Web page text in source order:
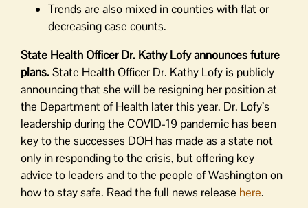
Trends are also mixed in counties with flat or
decreasing case counts.
State Health Officer Dr. Kathy Lofy announces future
plans.State Health Officer Dr. Kathy Lofy is publicly
announcing that she will be resigning her position at
the Department of Health later this year. Dr. Lofy’s
leadership during the COVID-19 pandemic has been
key to the successes DOH has made as a state not
only in responding to the crisis, but offering key
advice to leaders and to the people of Washington on
how to stay safe. Read the full news release here.